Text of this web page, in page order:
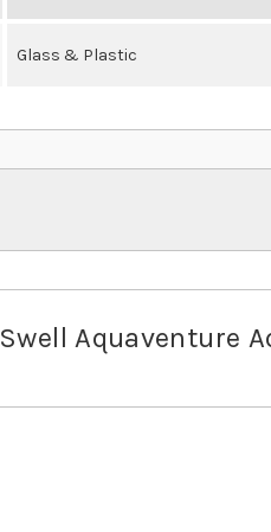
Glass & Plastic
Swell Aquaventure